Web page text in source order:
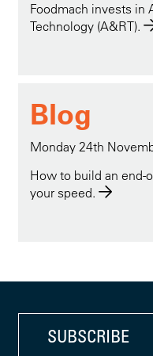
Foodmach invests in
Technology (A&RT).
Blog
Monday 24th
How to build an end-
your speed.
SUBSCRIBE